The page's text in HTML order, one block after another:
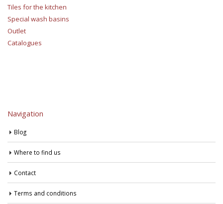
Tiles for the kitchen
Special wash basins
Outlet
Catalogues
Navigation
Blog
Where to find us
Contact
Terms and conditions